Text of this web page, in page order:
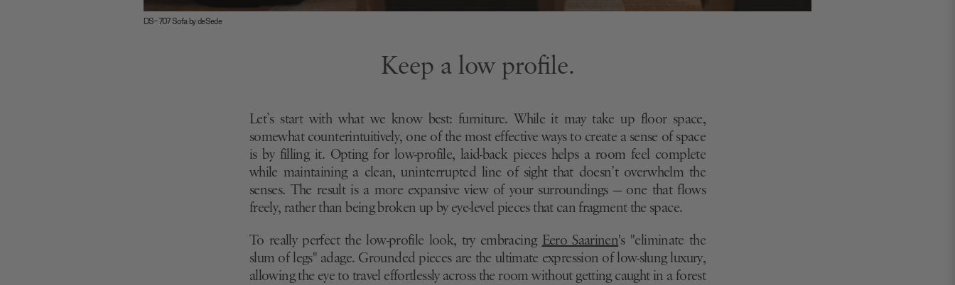
DS-707 Sofa by deSede
Keep a low profile.
Let’s start with what we know best: furniture. While it may take up floor space,
somewhat counterintuitively, one of the most effective ways to create a sense of space
is by filling it. Opting for low-profile, laid-back pieces helps a room feel complete
while maintaining a clean, uninterrupted line of sight that doesn’t overwhelm the
senses. The result is a more expansive view of your surroundings — one that flows
freely, rather than being broken up by eye-level pieces that can fragment the space.
To really perfect the low-profile look, try embracing Eero Saarinen's "eliminate the
slum of legs" adage. Grounded pieces are the ultimate expression of low-slung luxury,
allowing the eye to travel effortlessly across the room without getting caught in a forest